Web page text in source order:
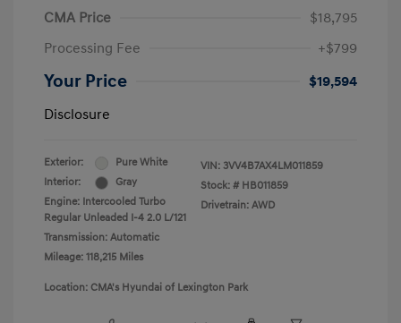
CMA Price
$18,795
Processing Fee
+$799
Your Price
$19,594
Disclosure
Exterior:
Pure White
Interior:
Gray
Engine: Intercooled Turbo
Regular Unleaded I-4 2.0 L/121
Transmission: Automatic
Mileage: 118,215 Miles
VIN: 3VV4B7AX4LM011859
Stock: # HB011859
Drivetrain: AWD
Location: CMA's Hyundai of Lexington Park